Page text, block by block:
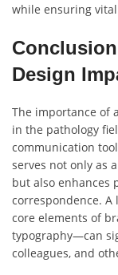
while ensuring
Design
The importance of
in the pathology
communication
serves not only as
but also enhances
correspondence.
core elements of
typography—can
colleagues, and